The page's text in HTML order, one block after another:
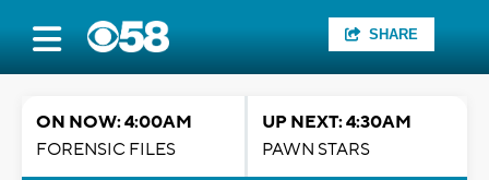
SHARE
ON NOW: 4:00AM
FORENSIC FILES
UP NEXT: 4:30AM
PAWN STARS